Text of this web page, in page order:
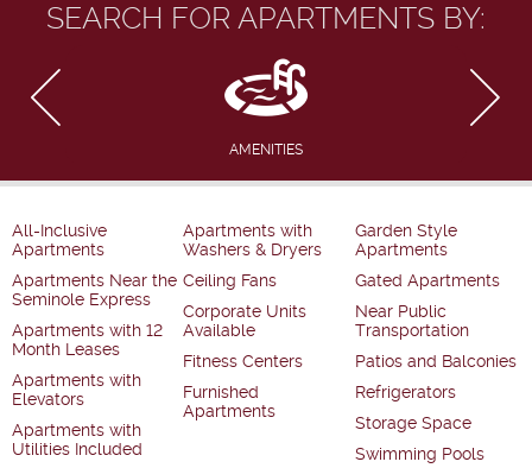
SEARCH FOR APARTMENTS BY:
AMENITIES
All-Inclusive
Apartments
Apartments Near the
Seminole Express
Apartments with 12
Month Leases
Apartments with
Elevators
Apartments with
Utilities Included
Apartments with
Washers & Dryers
Ceiling Fans
Corporate Units
Available
Fitness Centers
Furnished
Apartments
Garden Style
Apartments
Gated Apartments
Near Public
Transportation
Patios and Balconies
Refrigerators
Storage Space
Swimming Pools